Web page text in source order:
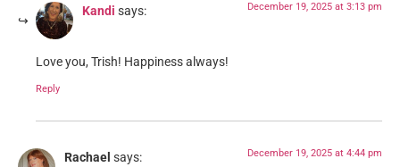
Kandi says: December 19, 2025 at 3:13 pm
Love you, Trish! Happiness always!
Reply
Rachael says: December 19, 2025 at 4:44 pm